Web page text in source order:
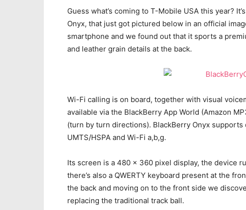
Guess what’s coming to T-Mobile USA this year?
Onyx, that just got pictured below in an official
smartphone and we found out that it sports a
and leather grain details at the back.
Wi-Fi calling is on board, together with visual
available via the BlackBerry App World (Amazon
(turn by turn directions). BlackBerry Onyx supports
UMTS/HSPA and Wi-Fi a,b,g.
Its screen is a 480 x 360 pixel display, the device
there’s also a QWERTY keyboard present at the
the back and moving on to the front side we
replacing the traditional track ball.